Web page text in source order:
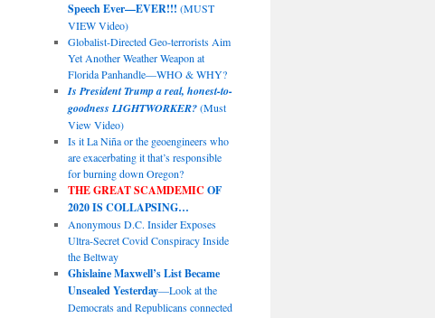
Speech Ever—EVER!!! (MUST
VIEW Video)
Globalist-Directed Geo-terrorists Aim
Yet Another Weather Weapon at
Florida Panhandle—WHO & WHY?
Is President Trump a real, honest-to-
goodness LIGHTWORKER?(Must
View Video)
Is it La Niña or the geoengineers who
are exacerbating it that’s responsible
for burning down Oregon?
THE GREAT SCAMDEMIC OF
2020 IS COLLAPSING…
Anonymous D.C. Insider Exposes
Ultra-Secret Covid Conspiracy Inside
the Beltway
Ghislaine Maxwell’s List Became
Unsealed Yesterday—Look at the
Democrats and Republicans connected